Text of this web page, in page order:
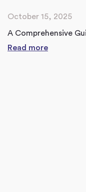
October 15, 2025
A Comprehensive
Read more